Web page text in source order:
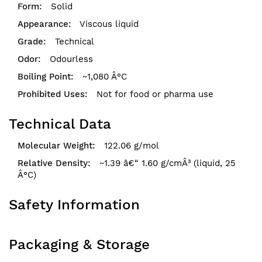
Solid
Viscous liquid
Technical
Odourless
~1,080 Â°C
Not for food or pharma use
Technical Data
122.06 g/mol
~1.39 â€“ 1.60 g/cmÂ³ (liquid, 25
Â°C)
Safety Information
Packaging & Storage